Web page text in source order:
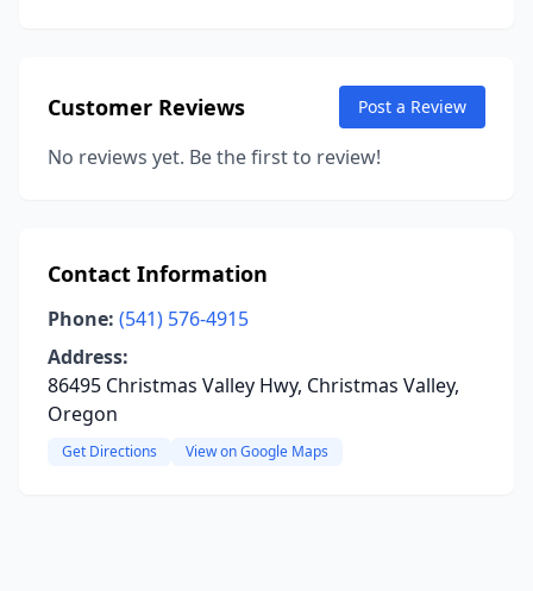
Customer Reviews Post a Review
No reviews yet. Be the first to review!
Contact Information
Phone: (541) 576-4915
Address:
86495 Christmas Valley Hwy, Christmas Valley,
Oregon
Get Directions View on Google Maps